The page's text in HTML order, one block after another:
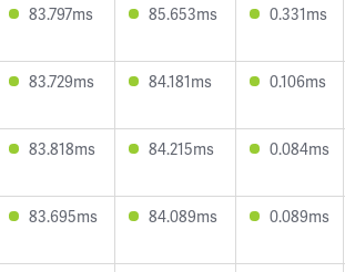
83.797ms 85.653ms 0.331ms
83.729ms 84.181ms 0.106ms
83.818ms 84.215ms 0.084ms
83.695ms 84.089ms 0.089ms